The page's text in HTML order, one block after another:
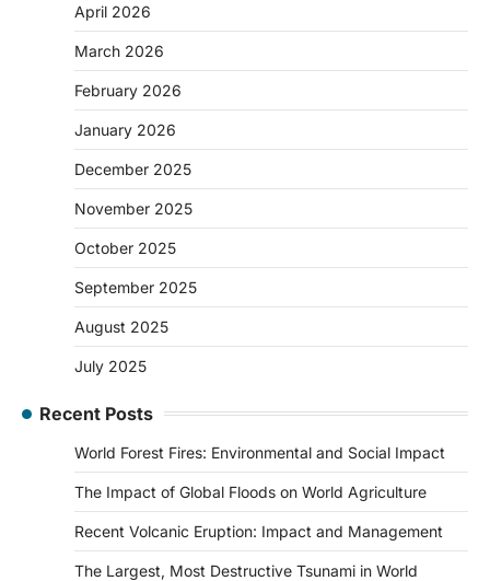
April 2026
March 2026
February 2026
January 2026
December 2025
November 2025
October 2025
September 2025
August 2025
July 2025
Recent Posts
World Forest Fires: Environmental and Social Impact
The Impact of Global Floods on World Agriculture
Recent Volcanic Eruption: Impact and Management
The Largest, Most Destructive Tsunami in World